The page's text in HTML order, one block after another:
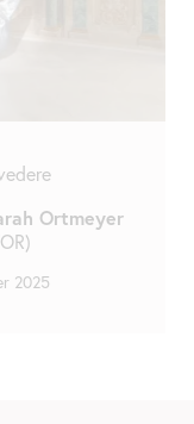
Ortmeyer
2025